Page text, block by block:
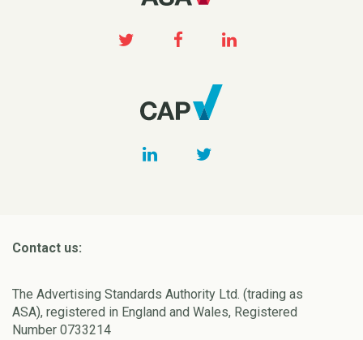
Contact us:
The Advertising Standards Authority Ltd. (trading as
ASA), registered in England and Wales, Registered
Number 0733214